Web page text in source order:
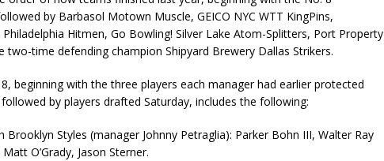
by Barbasol Motown Muscle, GEICO NYC WTT KingPins,
Philadelphia Hitmen, Go Bowling! Silver Lake Atom-Splitters, Port Property
two-time defending champion Shipyard Brewery Dallas Strikers.
beginning with the three players each manager had earlier protected
by players drafted Saturday, includes the following:
Brooklyn Styles (manager Johnny Petraglia): Parker Bohn III, Walter Ray
O’Grady, Jason Sterner.